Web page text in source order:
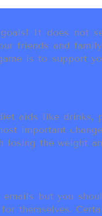
It does not
friends and
is to support
aids like drinks,
important
the weight
but you
themselves.